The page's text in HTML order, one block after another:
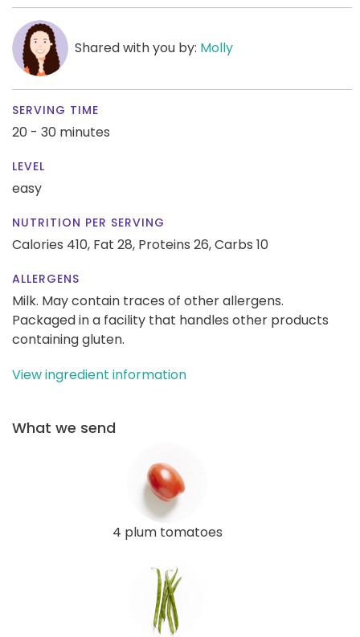
Shared with you by: Molly
SERVING TIME
20 - 30 minutes
LEVEL
easy
NUTRITION PER SERVING
Calories 410, Fat 28, Proteins 26,Carbs 10
ALLERGENS
Milk. May contain traces of other allergens.
Packaged in a facility that handles other products
containing gluten.
View ingredient information
What we send
4 plum tomatoes